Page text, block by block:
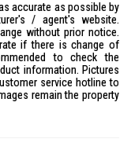
accurate as possible by
/ agent's website.
without prior notice.
if there is change of
to check the
information. Pictures
service hotline to
remain the property